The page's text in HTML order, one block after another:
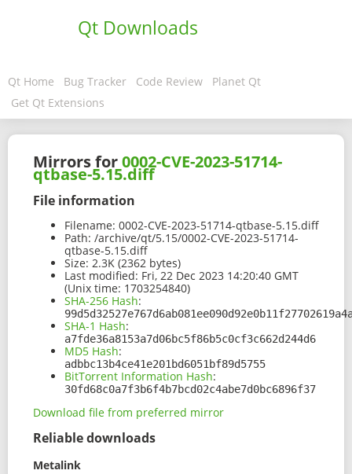
Qt Downloads
Qt Home Bug Tracker Code Review
Planet Qt
Get Qt Extensions
Mirrors for0002-CVE-2023-51714-
qtbase-5.15.diff
File information
Filename: 0002-CVE-2023-51714-qtbase-5.15.diff
Path: /archive/qt/5.15/0002-CVE-2023-51714-
qtbase-5.15.diff
Size: 2.3K (2362 bytes)
Last modified: Fri, 22 Dec 2023 14:20:40 GMT
(Unix time: 1703254840)
SHA-256 Hash:
SHA-1 Hash:
a7fde36a8153a7d06bc5f86b5c0cf3c662d244d6
MD5 Hash:
adbbc13b4ce41e201bd6051bf89d5755
BitTorrent Information Hash:
30fd68c0a7f3b6f4b7bcd02c4abe7d0bc6896f37
Download file from preferred mirror
Reliable downloads
Metalink